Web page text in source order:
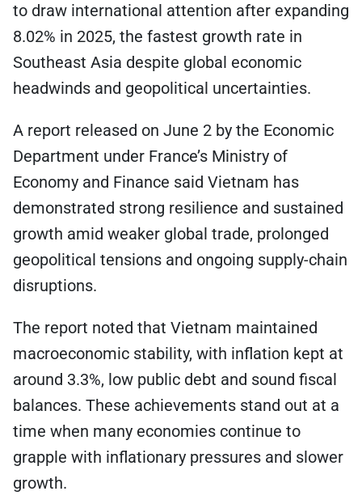
to draw international attention after expanding
8.02% in 2025, the fastest growth rate in
Southeast Asia despite global economic
headwinds and geopolitical uncertainties.
A report released on June 2 by the Economic
Department under France’s Ministry of
Economy and Finance said Vietnam has
demonstrated strong resilience and sustained
growth amid weaker global trade, prolonged
geopolitical tensions and ongoing supply-chain
disruptions.
The report noted that Vietnam maintained
macroeconomic stability, with inflation kept at
around 3.3%, low public debt and sound fiscal
balances. These achievements stand out at a
time when many economies continue to
grapple with inflationary pressures and slower
growth.